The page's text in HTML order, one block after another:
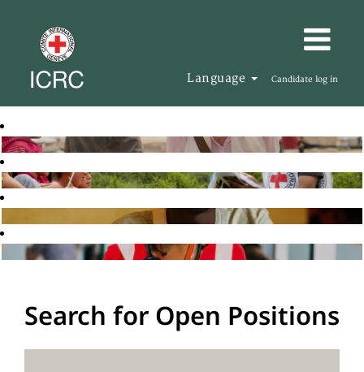
Language Candidate log in
Search for Open Positions